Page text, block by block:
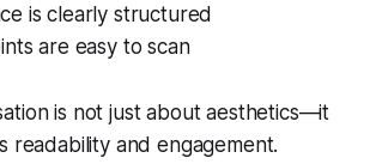
is clearly structured
are easy to scan
is not just about aesthetics—it
readability and engagement.